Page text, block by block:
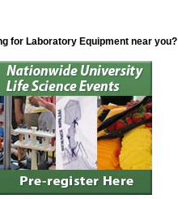
for Laboratory Equipment near you?